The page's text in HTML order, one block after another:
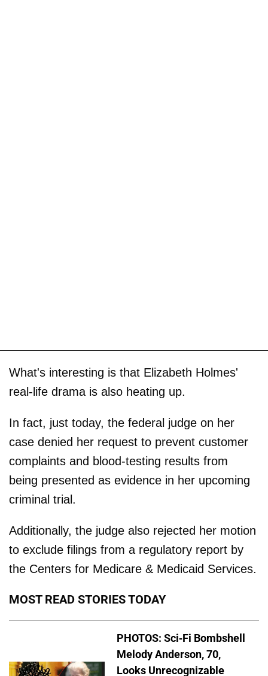
What's interesting is that Elizabeth Holmes'
real-life drama is also heating up.
In fact, just today, the federal judge on her
case denied her request to prevent customer
complaints and blood-testing results from
being presented as evidence in her upcoming
criminal trial.
Additionally, the judge also rejected her motion
to exclude filings from a regulatory report by
the Centers for Medicare & Medicaid Services.
MOST READ STORIES TODAY
PHOTOS: Sci-Fi Bombshell
Melody Anderson, 70,
Looks Unrecognizable